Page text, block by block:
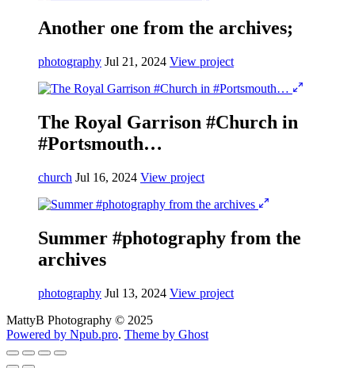
Another one from the archives;
photography Jul 21, 2024 View project
The Royal Garrison #Church in
#Portsmouth…
church Jul 16, 2024 View project
Summer #photography from the
archives
photography Jul 13, 2024 View project
MattyB Photography © 2025
Powered by Npub.pro. Theme by Ghost